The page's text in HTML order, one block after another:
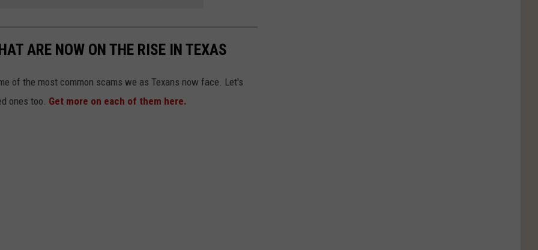
ARE NOW ON THE RISE IN TEXAS
of the most common scams we as Texans now face. Let's
ones too. Get more on each of them here.